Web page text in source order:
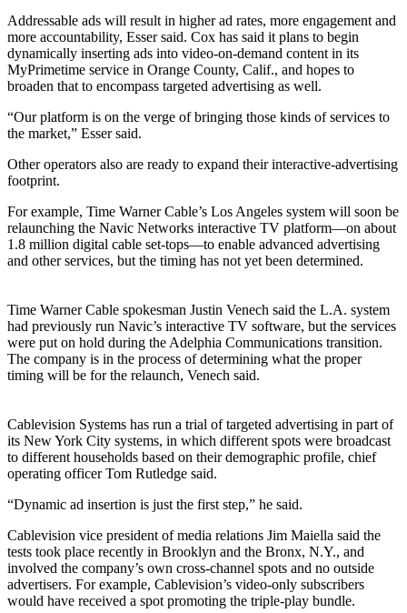
Addressable ads will result in higher ad rates, more engagement and
more accountability, Esser said. Cox has said it plans to begin
dynamically inserting ads into video-on-demand content in its
MyPrimetime service in Orange County, Calif., and hopes to
broaden that to encompass targeted advertising as well.
“Our platform is on the verge of bringing those kinds of services to
the market,” Esser said.
Other operators also are ready to expand their interactive-advertising
footprint.
For example, Time Warner Cable’s Los Angeles system will soon be
relaunching the Navic Networks interactive TV platform—on about
1.8 million digital cable set-tops—to enable advanced advertising
and other services, but the timing has not yet been determined.
Time Warner Cable spokesman Justin Venech said the L.A. system
had previously run Navic’s interactive TV software, but the services
were put on hold during the Adelphia Communications transition.
The company is in the process of determining what the proper
timing will be for the relaunch, Venech said.
Cablevision Systems has run a trial of targeted advertising in part of
its New York City systems, in which different spots were broadcast
to different households based on their demographic profile, chief
operating officer Tom Rutledge said.
“Dynamic ad insertion is just the first step,” he said.
Cablevision vice president of media relations Jim Maiella said the
tests took place recently in Brooklyn and the Bronx, N.Y., and
involved the company’s own cross-channel spots and no outside
advertisers. For example, Cablevision’s video-only subscribers
would have received a spot promoting the triple-play bundle.